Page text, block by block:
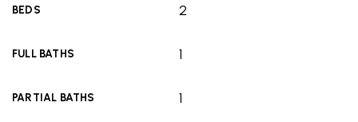
BEDS 2
FULL BATHS 1
PARTIAL BATHS 1